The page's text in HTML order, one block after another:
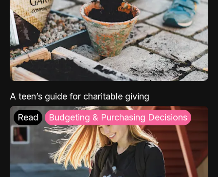
A teen’s guide for charitable giving
Read Budgeting & Purchasing Decisions